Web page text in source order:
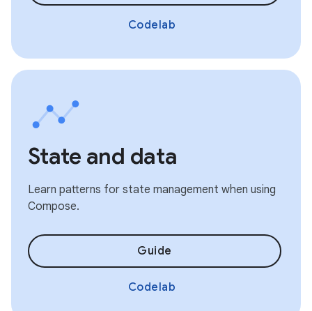
Codelab
State and data
Learn patterns for state management when using
Compose.
Guide
Codelab